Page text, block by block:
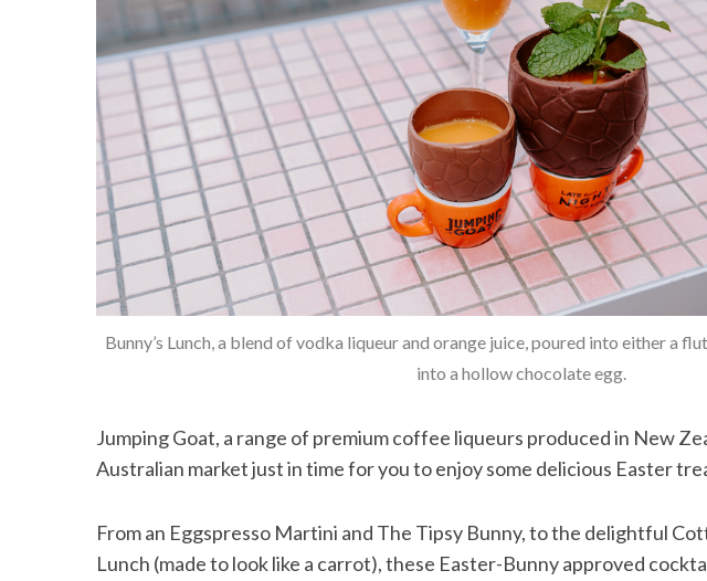
Bunny’s Lunch, a blend of vodka liqueur and orange juice, poured into either a
into a hollow chocolate egg.
Jumping Goat, a range of premium coffee liqueurs produced in New
Australian market just in time for you to enjoy some delicious Easter
From an Eggspresso Martini and The Tipsy Bunny, to the delightful
Lunch (made to look like a carrot), these Easter-Bunny approved